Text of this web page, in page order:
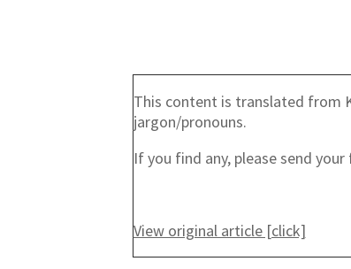
This content is translated from
jargon/pronouns.
If you find any, please send
View original article [click]